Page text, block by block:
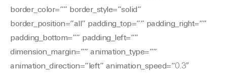
border_color=”” border_style=”solid”
border_position=”all” padding_top=”” padding_right=””
padding_bottom=”” padding_left=””
dimension_margin=”” animation_type=””
animation_direction=”left” animation_speed=”0.3″